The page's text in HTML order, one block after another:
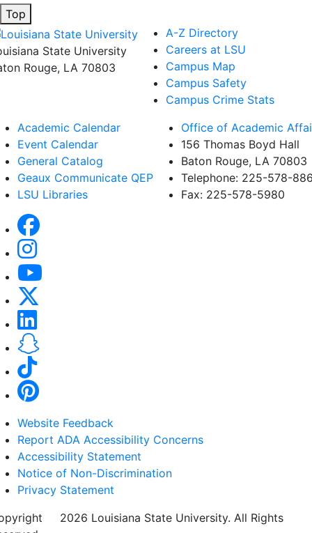
Top
State University
Rouge, LA 70803
A-Z Directory
Careers at LSU
Campus Map
Campus Safety
Campus Crime Stats
Academic Calendar
Event Calendar
General Catalog
Geaux Communicate QEP
LSU Libraries
Office of Academic
156 Thomas Boyd Hall
Baton Rouge, LA 70803
Telephone: 225-578-
Fax: 225-578-5980
Website Feedback
Report ADA Accessibility Concerns
Accessibility Statement
Notice of Non-Discrimination
Privacy Statement
2026 Louisiana State University. All Rights